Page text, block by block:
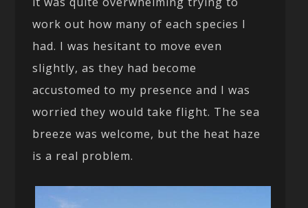
work out how many of each species I
had. I was hesitant to move even
slightly, as they had become
accustomed to my presence and I was
worried they would take flight. The sea
breeze was welcome, but the heat haze
is a real problem.